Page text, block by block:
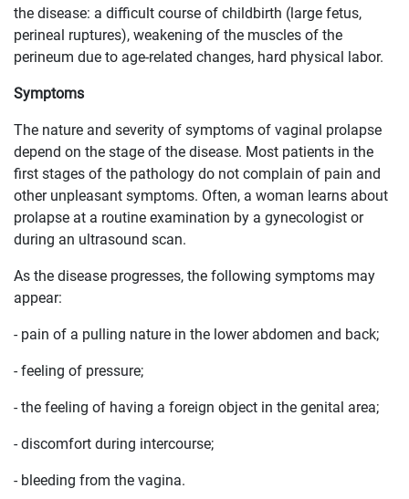
the disease: a difficult course of childbirth (large fetus,
perineal ruptures), weakening of the muscles of the
perineum due to age-related changes, hard physical labor.
Symptoms
The nature and severity of symptoms of vaginal prolapse
depend on the stage of the disease. Most patients in the
first stages of the pathology do not complain of pain and
other unpleasant symptoms. Often, a woman learns about
prolapse at a routine examination by a gynecologist or
during an ultrasound scan.
As the disease progresses, the following symptoms may
appear:
- pain of a pulling nature in the lower abdomen and back;
- feeling of pressure;
- the feeling of having a foreign object in the genital area;
- discomfort during intercourse;
- bleeding from the vagina.